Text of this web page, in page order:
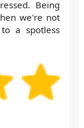
Being
we're not
a spotless